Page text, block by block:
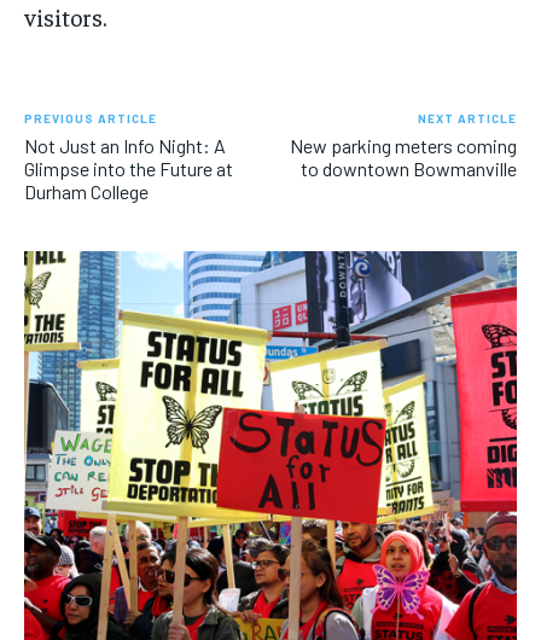
visitors.
PREVIOUS ARTICLE
Not Just an Info Night: A
Glimpse into the Future at
Durham College
NEXT ARTICLE
New parking meters coming
to downtown Bowmanville